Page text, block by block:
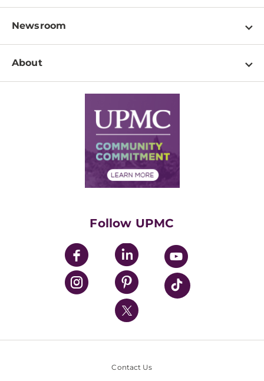
Pay a Bill
Patient & Visitor Resources
Disabilities Resource Center
Services
Price Transparency
Financial Assistance
Physician Information
Education & Training
Departments
Newsroom
Newsroom Home
About
Supply Chain Management
Community Commitment
UPMC Enterprises
UPMC Health Plan
UPMC International
Nondiscrimination Policy
Follow UPMC
Contact Us